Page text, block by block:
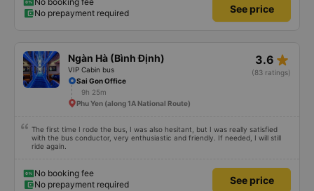
car, they always help us carry our suitcases. On the bus, there are free
cakes and milk for passengers and also prepare motion sickness medicine,
No prepayment required
See price
Ngàn Hà (Bình Định)
VIP Cabin bus
3.6 star_rate
(83 ratings)
Sai Gon Office
9h 25m
Phu Yen (along 1A National Route)
The first time I rode the bus, I was also hesitant, but I was really satisfied
with the bus conductor, very enthusiastic and friendly. If needed, I will still
ride again.
No booking fee
No prepayment required
See price